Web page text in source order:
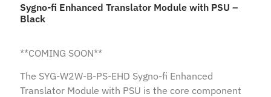
Sygno-fi Enhanced Translator Module with PSU –
Black
**COMING SOON**
The SYG-W2W-B-PS-EHD Sygno-fi Enhanced
Translator Module with PSU is the core component